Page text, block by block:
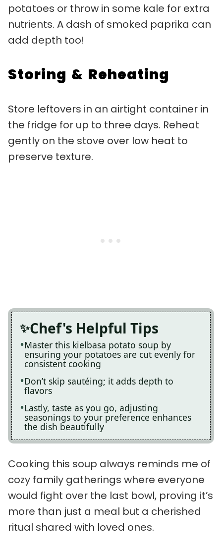
potatoes or throw in some kale for extra
nutrients. A dash of smoked paprika can
add depth too!
Storing & Reheating
Store leftovers in an airtight container in
the fridge for up to three days. Reheat
gently on the stove over low heat to
preserve texture.
Chef's Helpful Tips
Master this kielbasa potato soup by
ensuring your potatoes are cut evenly for
consistent cooking
Don’t skip sautéing; it adds depth to
flavors
Lastly, taste as you go, adjusting
seasonings to your preference enhances
the dish beautifully
Cooking this soup always reminds me of
cozy family gatherings where everyone
would fight over the last bowl, proving it’s
more than just a meal but a cherished
ritual shared with loved ones.